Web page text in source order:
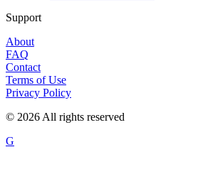
Support
About
FAQ
Contact
Terms of Use
Privacy Policy
© 2026 All rights reserved
G